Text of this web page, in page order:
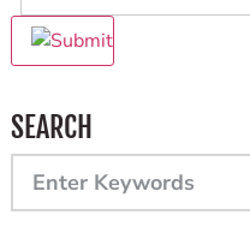
SEARCH